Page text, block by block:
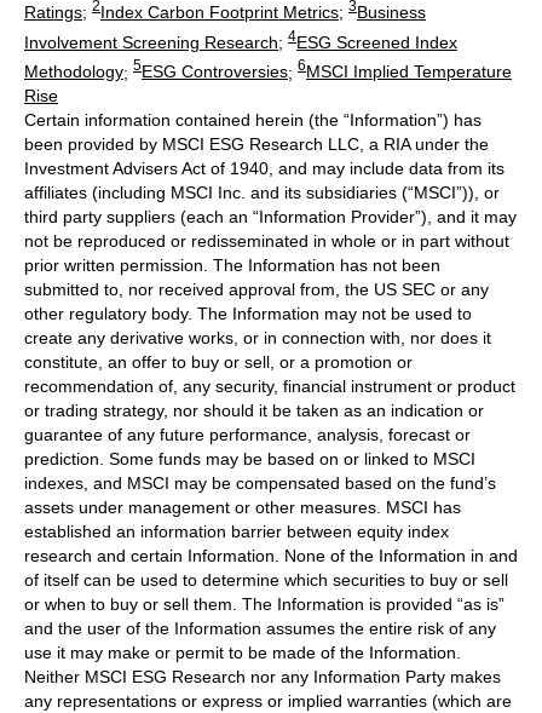
Ratings; 2Index Carbon Footprint Metrics; 3Business
Involvement Screening Research; 4ESG Screened Index
Methodology; 5ESG Controversies; 6MSCI Implied Temperature
Rise
Certain information contained herein (the “Information”) has
been provided by MSCI ESG Research LLC, a RIA under the
Investment Advisers Act of 1940, and may include data from its
affiliates (including MSCI Inc. and its subsidiaries (“MSCI”)), or
third party suppliers (each an “Information Provider”), and it may
not be reproduced or redisseminated in whole or in part without
prior written permission. The Information has not been
submitted to, nor received approval from, the US SEC or any
other regulatory body. The Information may not be used to
create any derivative works, or in connection with, nor does it
constitute, an offer to buy or sell, or a promotion or
recommendation of, any security, financial instrument or product
or trading strategy, nor should it be taken as an indication or
guarantee of any future performance, analysis, forecast or
prediction. Some funds may be based on or linked to MSCI
indexes, and MSCI may be compensated based on the fund’s
assets under management or other measures. MSCI has
established an information barrier between equity index
research and certain Information. None of the Information in and
of itself can be used to determine which securities to buy or sell
or when to buy or sell them. The Information is provided “as is”
and the user of the Information assumes the entire risk of any
use it may make or permit to be made of the Information.
Neither MSCI ESG Research nor any Information Party makes
any representations or express or implied warranties (which are